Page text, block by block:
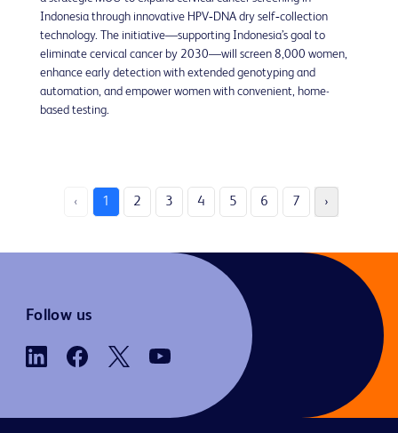
Indonesia through innovative HPV‑DNA dry self‑collection
technology. The initiative—supporting Indonesia’s goal to
eliminate cervical cancer by 2030—will screen 8,000 women,
enhance early detection with extended genotyping and
automation, and empower women with convenient, home-
based testing.
‹ 1 2 3 4 5 6 7 ›
Follow us